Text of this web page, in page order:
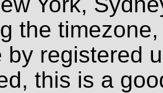
the
by registered
this is a